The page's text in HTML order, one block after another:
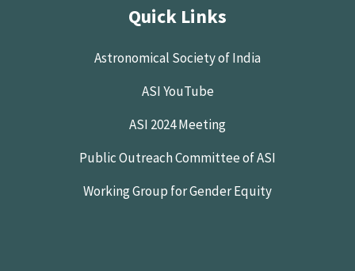
Quick Links
Astronomical Society of India
ASI YouTube
ASI 2024 Meeting
Public Outreach Committee of ASI
Working Group for Gender Equity